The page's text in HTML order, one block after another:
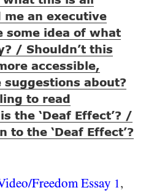
me an executive
some idea of what
/ Shouldn’t this
accessible,
about?
to read
the ‘Deaf Effect’? /
to the ‘Deaf Effect’?
​Freedom Essay 1 ,